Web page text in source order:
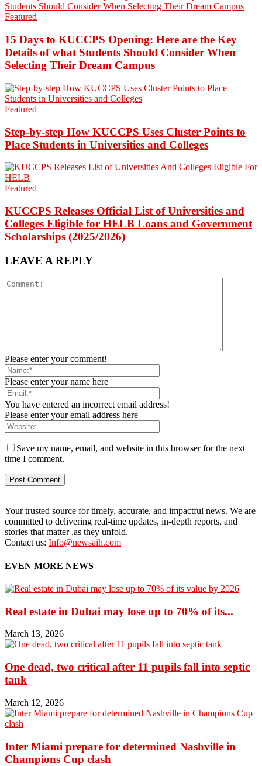
Featured
15 Days to KUCCPS Opening: Here are the Key
Details of what Students Should Consider When
Selecting Their Dream Campus
Featured
Step-by-step How KUCCPS Uses Cluster Points to
Place Students in Universities and Colleges
Featured
KUCCPS Releases Official List of Universities and
Colleges Eligible for HELB Loans and Government
Scholarships (2025/2026)
LEAVE A REPLY
Please enter your comment!
Please enter your name here
You have entered an incorrect email address!
Please enter your email address here
Save my name, email, and website in this browser for the next
time I comment.
Your trusted source for timely, accurate, and impactful news. We are
committed to delivering real-time updates, in-depth reports, and
stories that matter ,as they unfold.
Contact us: Info@newsaih.com
EVEN MORE NEWS
Real estate in Dubai may lose up to 70% of its...
March 13, 2026
One dead, two critical after 11 pupils fall into septic
tank
March 12, 2026
Inter Miami prepare for determined Nashville in
Champions Cup clash